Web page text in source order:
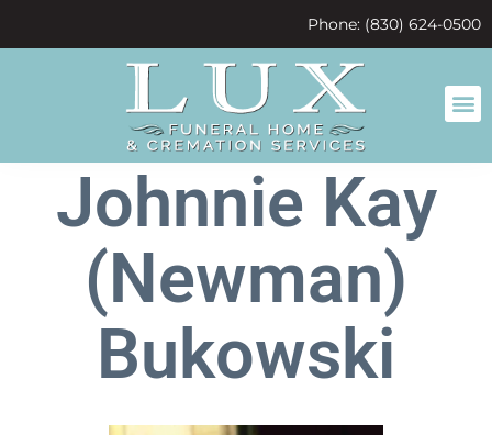
Phone: (830) 624-0500
Johnnie Kay
(Newman)
Bukowski